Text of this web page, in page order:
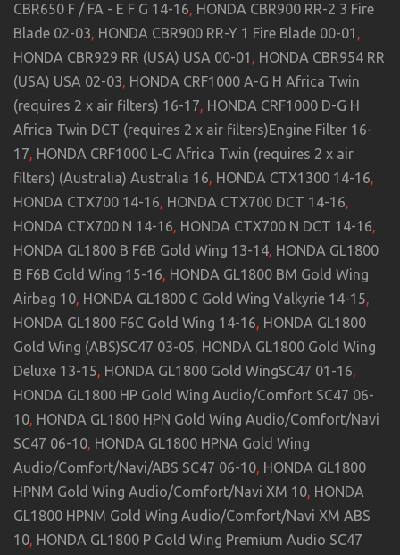
CBR650 F / FA - E F G 14-16, HONDA CBR900 RR-2 3 Fire
Blade 02-03, HONDA CBR900 RR-Y 1 Fire Blade 00-01 ,
HONDA CBR929 RR (USA) USA 00-01 , HONDA CBR954 RR
(USA) USA 02-03, HONDA CRF1000 A-G H Africa Twin
(requires 2 x air filters) 16-17, HONDA CRF1000 D-G H
Africa Twin DCT (requires 2 x air filters)Engine Filter 16-
17, HONDA CRF1000 L-G Africa Twin (requires 2 x air
filters) (Australia) Australia 16, HONDA CTX1300 14-16,
HONDA CTX700 14-16, HONDA CTX700 DCT 14-16,
HONDA CTX700 N 14-16, HONDA CTX700 N DCT 14-16,
HONDA GL1800 B F6B Gold Wing 13-14, HONDA GL1800
B F6B Gold Wing 15-16, HONDA GL1800 BM Gold Wing
Airbag 10, HONDA GL1800 C Gold Wing Valkyrie 14-15,
HONDA GL1800 F6C Gold Wing 14-16, HONDA GL1800
Gold Wing (ABS)SC47 03-05, HONDA GL1800 Gold Wing
Deluxe 13-15, HONDA GL1800 Gold WingSC47 01-16,
HONDA GL1800 HP Gold Wing Audio/Comfort SC47 06-
10, HONDA GL1800 HPN Gold Wing Audio/Comfort/Navi
SC47 06-10, HONDA GL1800 HPNA Gold Wing
Audio/Comfort/Navi/ABS SC47 06-10, HONDA GL1800
HPNM Gold Wing Audio/Comfort/Navi XM 10, HONDA
GL1800 HPNM Gold Wing Audio/Comfort/Navi XM ABS
10, HONDA GL1800 P Gold Wing Premium Audio SC47